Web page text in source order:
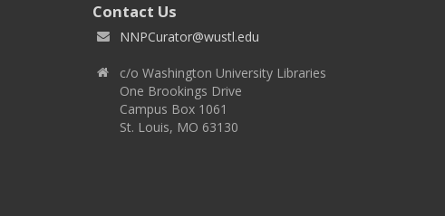
Contact Us
NNPCurator@wustl.edu
c/o Washington University Libraries
One Brookings Drive
Campus Box 1061
St. Louis, MO 63130